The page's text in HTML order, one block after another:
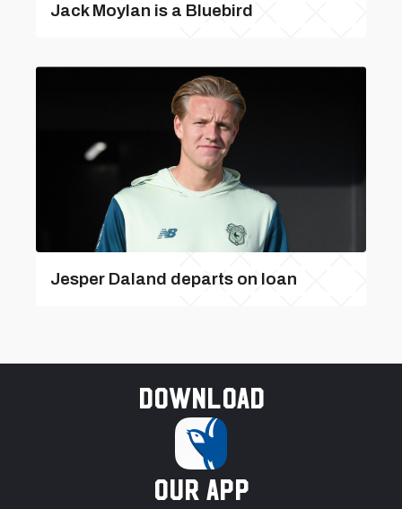
Jack Moylan is a Bluebird
Jesper Daland departs on loan
Download
our app